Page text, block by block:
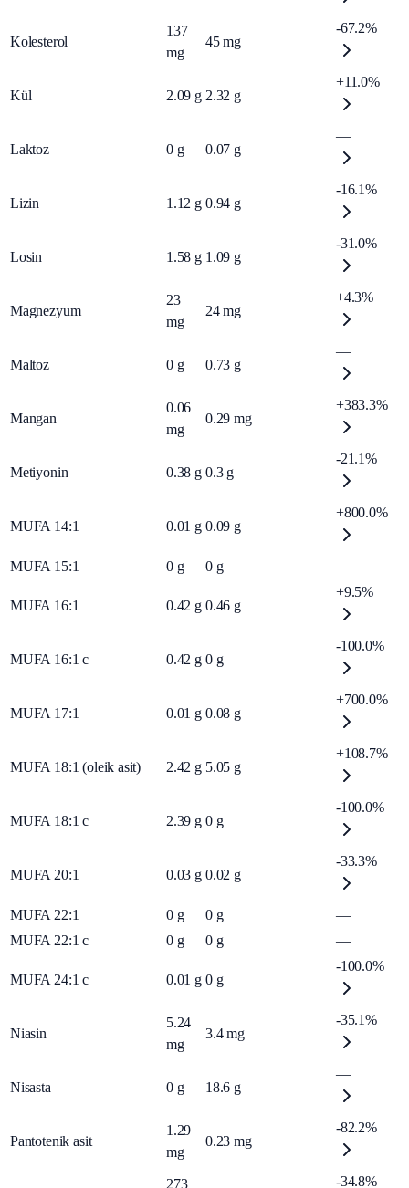
Kolesterol
137
mg
45 mg
-67.2%
Kül 2.09 g 2.32 g
+11.0%
Laktoz 0 g 0.07 g
—
Lizin 1.12 g 0.94 g
-16.1%
Losin 1.58 g 1.09 g
-31.0%
Magnezyum
23
mg
24 mg
+4.3%
Maltoz 0 g 0.73 g
—
Mangan
0.06
mg
0.29 mg
+383.3%
Metiyonin 0.38 g 0.3 g
-21.1%
MUFA 14:1 0.01 g 0.09 g
+800.0%
MUFA 15:1 0 g 0 g —
MUFA 16:1 0.42 g 0.46 g
+9.5%
MUFA 16:1 c 0.42 g 0 g
-100.0%
MUFA 17:1 0.01 g 0.08 g
+700.0%
MUFA 18:1 (oleik asit) 2.42 g 5.05 g
+108.7%
MUFA 18:1 c 2.39 g 0 g
-100.0%
MUFA 20:1 0.03 g 0.02 g
-33.3%
MUFA 22:1 0 g 0 g
—
MUFA 22:1 c
0 g 0 g —
MUFA 24:1 c 0.01 g 0 g
-100.0%
Niasin
5.24
mg
3.4 mg
-35.1%
Nisasta 0 g 18.6 g
—
Pantotenik asit
1.29
mg
0.23 mg
-82.2%
273
-34.8%